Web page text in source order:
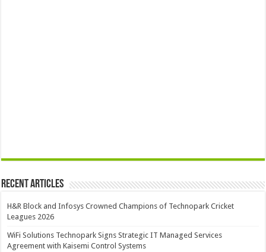
Recent Articles
H&R Block and Infosys Crowned Champions of Technopark Cricket
Leagues 2026
WiFi Solutions Technopark Signs Strategic IT Managed Services
Agreement with Kaisemi Control Systems